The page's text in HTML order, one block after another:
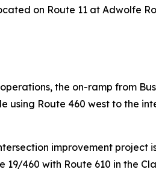
on Route 11 at Adwolfe
the on-ramp from
Route 460 west to the
improvement project
460 with Route 610 in the